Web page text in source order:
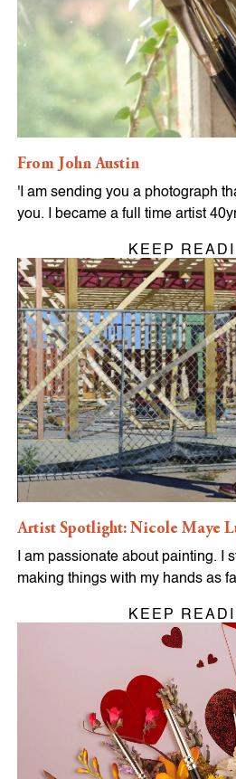
From John Austin
'I am sending you a photograph
you. I became a full time artist
KEEP
Artist Spotlight: Nicole Maye
I am passionate about painting. I
making things with my hands as
KEEP